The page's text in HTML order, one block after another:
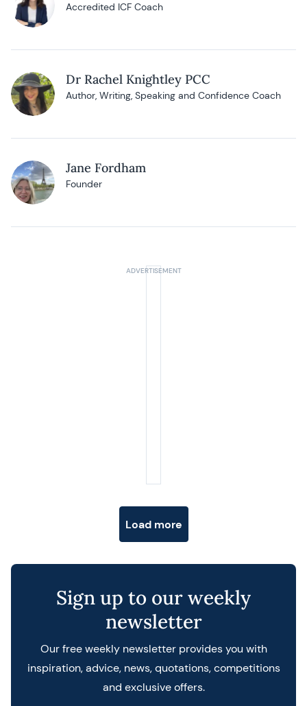
Accredited ICF Coach
Dr Rachel Knightley PCC
Author, Writing, Speaking and Confidence Coach
Jane Fordham
Founder
Load more
Sign up to our weekly
newsletter
Our free weekly newsletter provides you with
inspiration, advice, news, quotations, competitions
and exclusive offers.